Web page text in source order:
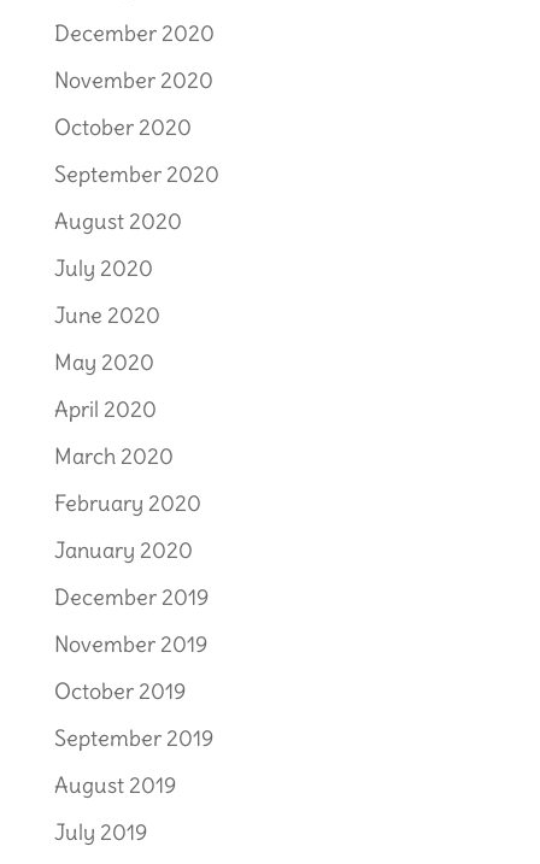
December 2020
November 2020
October 2020
September 2020
August 2020
July 2020
June 2020
May 2020
April 2020
March 2020
February 2020
January 2020
December 2019
November 2019
October 2019
September 2019
August 2019
July 2019